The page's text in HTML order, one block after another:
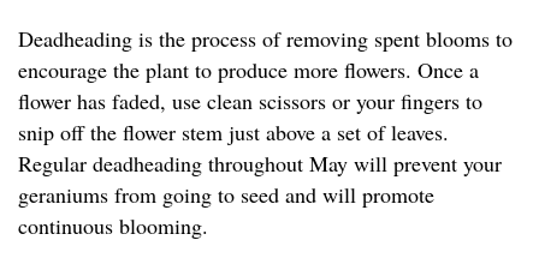
Deadheading is the process of removing spent blooms to
encourage the plant to produce more flowers. Once a
flower has faded, use clean scissors or your fingers to
snip off the flower stem just above a set of leaves.
Regular deadheading throughout May will prevent your
geraniums from going to seed and will promote
continuous blooming.